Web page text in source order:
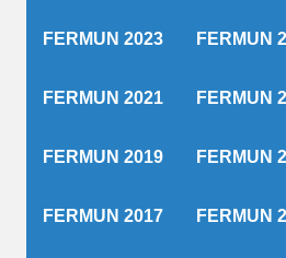
FERMUN 2023 FERMUN
FERMUN 2021 FERMUN
FERMUN 2019 FERMUN
FERMUN 2017 FERMUN